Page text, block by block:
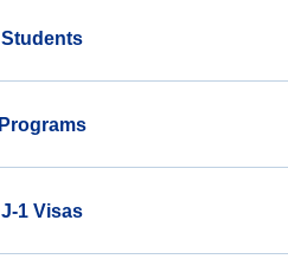
Students
Programs
J-1 Visas